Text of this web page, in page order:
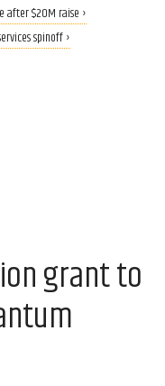
after $20M raise ›
spinoff ›
grant to